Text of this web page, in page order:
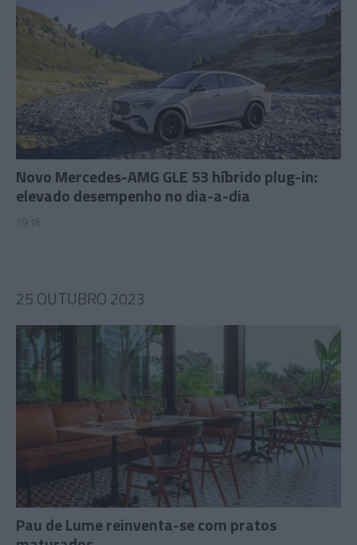
Novo Mercedes-AMG GLE 53 híbrido plug-in:
elevado desempenho no dia-a-dia
19:16
25 OUTUBRO 2023
Pau de Lume reinventa-se com pratos